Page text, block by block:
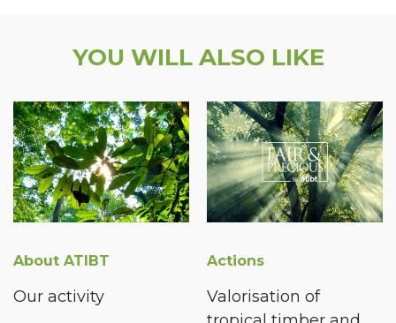
YOU WILL ALSO LIKE
About ATIBT
Our activity
Actions
Valorisation of